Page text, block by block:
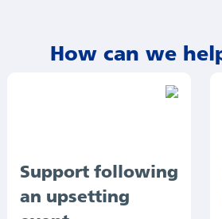
How can we
Support following
an upsetting